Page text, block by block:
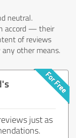
neutral.
accord — their
of reviews
other means.
just as